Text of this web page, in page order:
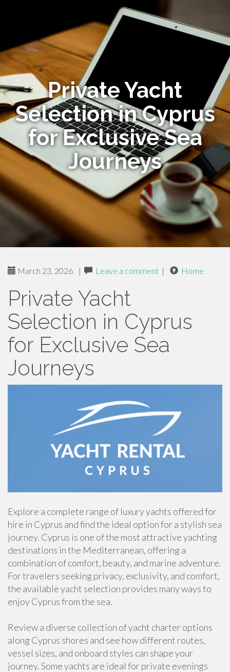
Private Yacht
Selection in Cyprus
for Exclusive Sea
Journeys
March 23, 2026 | Leave a comment | Home
Private Yacht
Selection in Cyprus
for Exclusive Sea
Journeys
Explore a complete range of luxury yachts offered for
hire in Cyprus and find the ideal option for a stylish sea
journey. Cyprus is one of the most attractive yachting
destinations in the Mediterranean, offering a
combination of comfort, beauty, and marine adventure.
For travelers seeking privacy, exclusivity, and comfort,
the available yacht selection provides many ways to
enjoy Cyprus from the sea.
Review a diverse collection of yacht charter options
along Cyprus shores and see how different routes,
vessel sizes, and onboard styles can shape your
journey. Some yachts are ideal for private evenings